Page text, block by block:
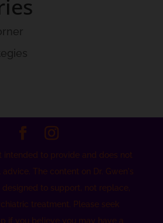
intended to provide and does not
The content on Dr. Gwen's
designed to support, not replace,
treatment. Please seek
if you believe you may have a